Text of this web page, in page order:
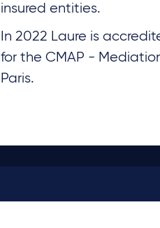
insured entities.
In 2022 Laure is
for the CMAP -
Paris.